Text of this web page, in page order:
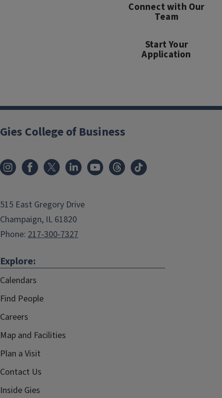
Connect with Our
Team
Start Your
Application
Gies College of Business
515 East Gregory Drive
Champaign, IL 61820
Phone: 217-300-7327
Explore:
Calendars
Find People
Careers
Map and Facilities
Plan a Visit
Contact Us
Inside Gies